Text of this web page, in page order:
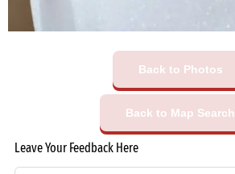
Back to Photos
Back to Map Search
Leave Your Feedback Here